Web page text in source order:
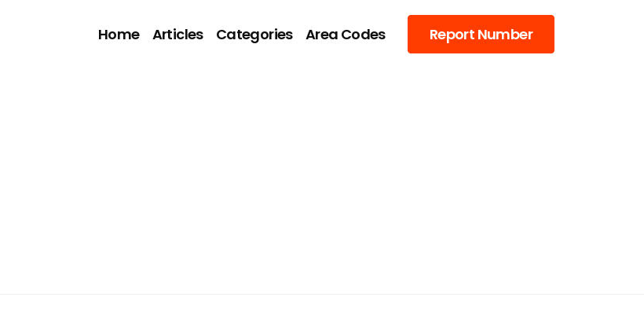
Home Articles Categories Area Codes Report Number